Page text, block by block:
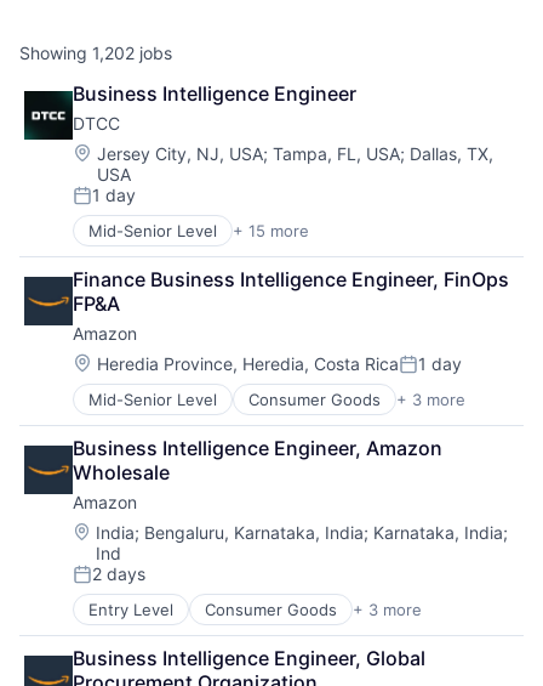
Showing 1,202 jobs
Business Intelligence Engineer
DTCC
Location:
Jersey City, NJ, USA; Tampa, FL, USA; Dallas, TX,
USA
Posted:
1 day
Mid-Senior Level + 15 more
Business And Industrial
Business Products & Services
Collateral Management
Data Services
Finance
Financial Exchanges
Financial Services
Infrastructure
Insurance
Lending and Investments
Management Consulting
Matching
Physical Security
Security
Tax
Finance Business Intelligence Engineer, FinOps
FP&A
Amazon
Location:
Heredia Province, Heredia, Costa RicaPosted:
1 day
Mid-Senior Level Consumer Goods + 3 more
E-Commerce
Retail
Shopping
Business Intelligence Engineer, Amazon
Wholesale
Amazon
Location:
India; Bengaluru, Karnataka, India; Karnataka, India;
Ind
Posted:
2 days
Entry Level Consumer Goods + 3 more
E-Commerce
Retail
Shopping
Business Intelligence Engineer, Global